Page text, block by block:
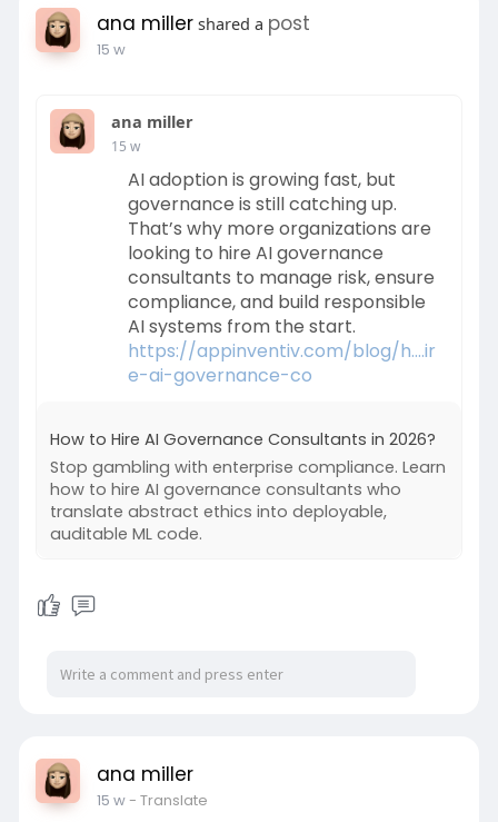
ana miller shared a post
15 w
ana miller
15 w
AI adoption is growing fast, but
governance is still catching up.
That’s why more organizations are
looking to hire AI governance
consultants to manage risk, ensure
compliance, and build responsible
AI systems from the start.
https://appinventiv.com/blog/h....ir
e-ai-governance-co
How to Hire AI Governance Consultants in 2026?
Stop gambling with enterprise compliance. Learn
how to hire AI governance consultants who
translate abstract ethics into deployable,
auditable ML code.
ana miller
15 w- Translate